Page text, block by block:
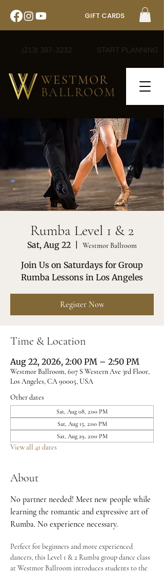
GIFT CARDS
(213) 387-3232 START PLANNING
WESTMOR
BALLROOM
Rumba Level 1 & 2
Sat, Aug 22 Westmor Ballroom
Join Us on Saturdays for Group
Rumba Lessons in Los Angeles
Register Now
Time & Location
Aug 22, 2026, 2:00 PM – 2:50 PM
Westmor Ballroom, 607 S Western Ave 3rd Floor,
Los Angeles, CA 90005, USA
Other dates
Sat, Aug 08, 2:00 PM
Sat, Aug 15, 2:00 PM
Sat, Aug 29, 2:00 PM
View all 41 dates
About
No partner needed! Meet new people while
learning the romantic and expressive art of
Rumba. No experience necessary.
Perfect for beginners and more experienced
dancers, this Level 1 & 2 Rumba group dance class
at Westmor Ballroom introduces students to the